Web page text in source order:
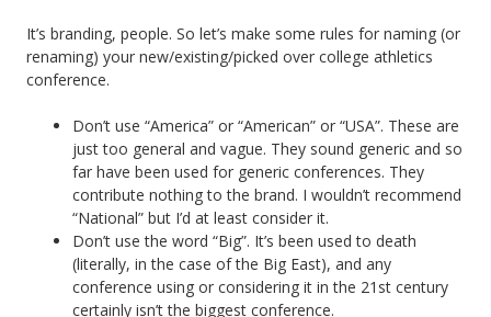
It’s branding, people. So let’s make some rules for naming (or
renaming) your new/existing/picked over college athletics
conference.
Don’t use “America” or “American” or “USA”. These are
just too general and vague. They sound generic and so
far have been used for generic conferences. They
contribute nothing to the brand. I wouldn’t recommend
“National” but I’d at least consider it.
Don’t use the word “Big”. It’s been used to death
(literally, in the case of the Big East), and any
conference using or considering it in the 21st century
certainly isn’t the biggest conference.